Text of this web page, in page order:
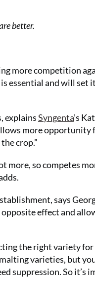
better.
more competition
essential and will set
explainsSyngenta’s
more opportunity
crop.”
so competes
says
effect and
the right variety
varieties, but
suppression. So it’s